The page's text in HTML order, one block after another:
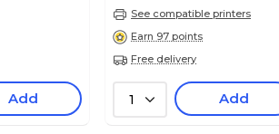
Add
See compatible printers
Earn 97 points
Free delivery
1 Add